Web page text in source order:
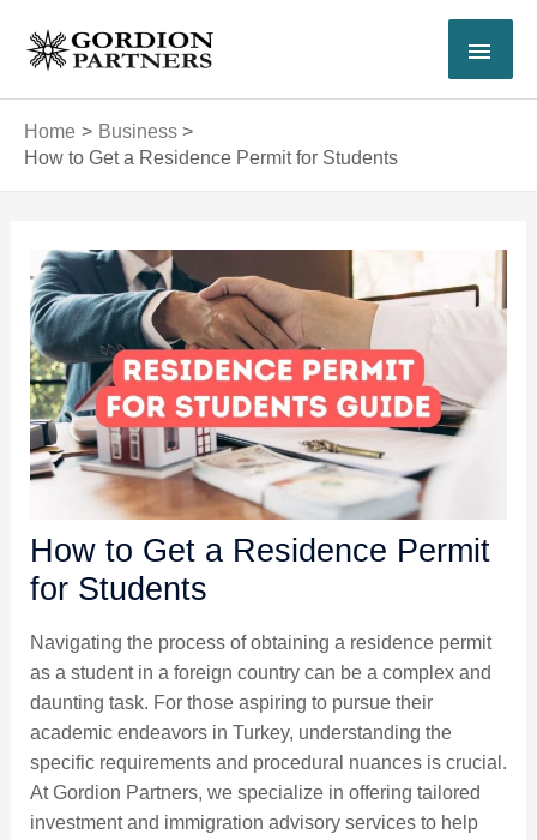
content
Home
Business
How to Get a Residence Permit for Students
How to Get a Residence Permit
for Students
Navigating the process of obtaining a residence permit
as a student in a foreign country can be a complex and
daunting task. For those aspiring to pursue their
academic endeavors in Turkey, understanding the
specific requirements and procedural nuances is crucial.
At Gordion Partners, we specialize in offering tailored
investment and immigration advisory services to help